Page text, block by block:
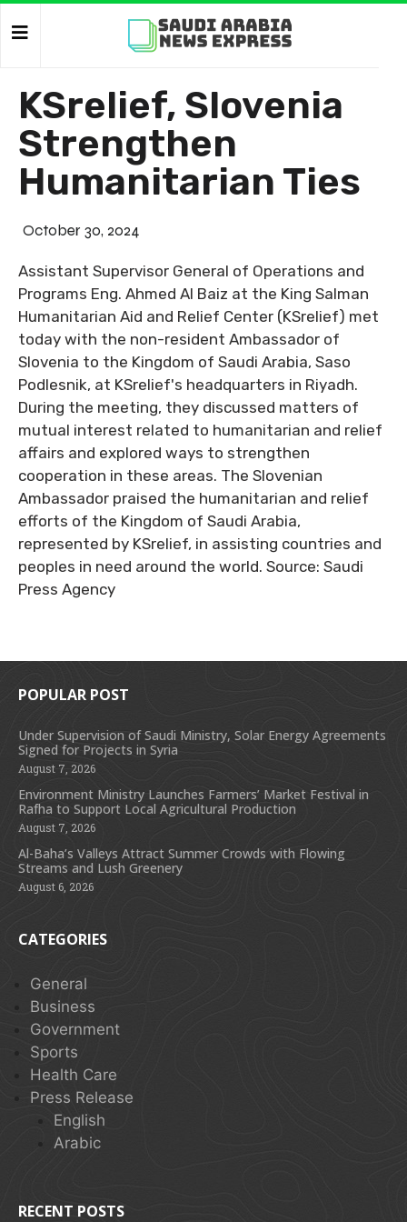
KSrelief, Slovenia
Strengthen
Humanitarian Ties
October 30, 2024
Assistant Supervisor General of Operations and
Programs Eng. Ahmed Al Baiz at the King Salman
Humanitarian Aid and Relief Center (KSrelief) met
today with the non-resident Ambassador of
Slovenia to the Kingdom of Saudi Arabia, Saso
Podlesnik, at KSrelief's headquarters in Riyadh.
During the meeting, they discussed matters of
mutual interest related to humanitarian and relief
affairs and explored ways to strengthen
cooperation in these areas. The Slovenian
Ambassador praised the humanitarian and relief
efforts of the Kingdom of Saudi Arabia,
represented by KSrelief, in assisting countries and
peoples in need around the world. Source: Saudi
Press Agency
POPULAR POST
Under Supervision of Saudi Ministry, Solar Energy Agreements
Signed for Projects in Syria
August 7, 2026
Environment Ministry Launches Farmers’ Market Festival in
Rafha to Support Local Agricultural Production
August 7, 2026
Al-Baha’s Valleys Attract Summer Crowds with Flowing
Streams and Lush Greenery
August 6, 2026
CATEGORIES
General
Business
Government
Sports
Health Care
Press Release
English
Arabic
RECENT POSTS